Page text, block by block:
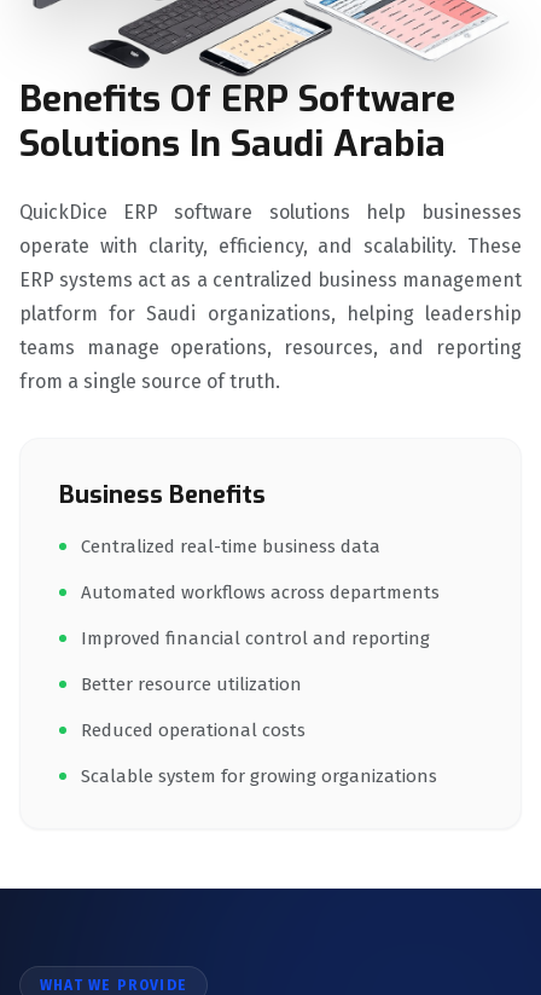
Benefits Of ERP Software
Solutions In Saudi Arabia
QuickDice ERP software solutions help businesses
operate with clarity, efficiency, and scalability. These
ERP systems act as a centralized business management
platform for Saudi organizations, helping leadership
teams manage operations, resources, and reporting
from a single source of truth.
Business Benefits
Centralized real-time business data
Automated workflows across departments
Improved financial control and reporting
Better resource utilization
Reduced operational costs
Scalable system for growing organizations
WHAT WE PROVIDE